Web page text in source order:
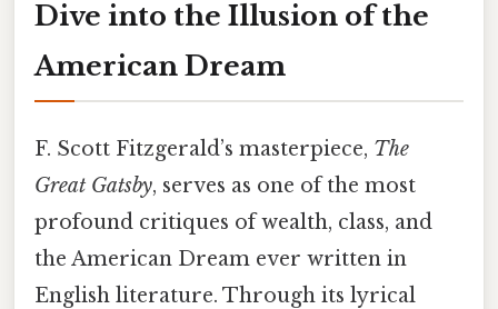
Dive into the Illusion of the
American Dream
F. Scott Fitzgerald’s masterpiece, The
Great Gatsby, serves as one of the most
profound critiques of wealth, class, and
the American Dream ever written in
English literature. Through its lyrical